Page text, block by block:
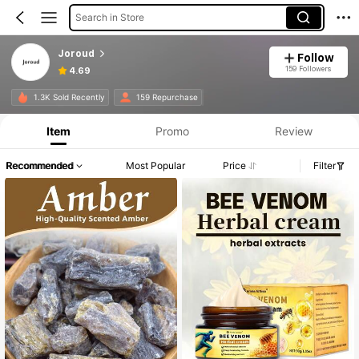
Search in Store
Joroud
4.69
Follow
159 Followers
1.3K Sold Recently 159 Repurchase
Item Promo Review
Recommended Most Popular Price Filter